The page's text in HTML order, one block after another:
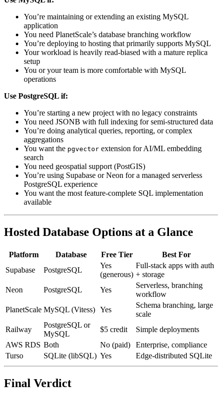
You’re maintaining or extending an existing MySQL
application
You need PlanetScale’s database branching workflow
You’re deploying to hosting that primarily supports MySQL
Your workload is heavily read-biased with a mature replica
setup
You or your team is more comfortable with MySQL
operations
Use PostgreSQL if:
You’re starting a new project with no legacy constraints
You need JSONB with full indexing for semi-structured data
You’re doing analytical queries, reporting, or complex
aggregations
You want the pgvector extension for AI/ML embedding
search
You need geospatial support (PostGIS)
You’re using Supabase or Neon for a managed serverless
PostgreSQL experience
You want the most feature-complete SQL implementation
available
Hosted Database Options at a Glance
Platform Database Free Tier
Best For
Supabase
PostgreSQL
Yes
(generous)
Full-stack apps with auth
+ storage
Neon
PostgreSQL Yes
Serverless, branching
workflow
PlanetScale MySQL (Vitess) Yes
Schema branching, large
scale
Railway
PostgreSQL or
MySQL
$5 credit
Simple deployments
AWS RDS Both No (paid)
Enterprise, compliance
Turso
SQLite (libSQL) Yes Edge-distributed SQLite
Final Verdict